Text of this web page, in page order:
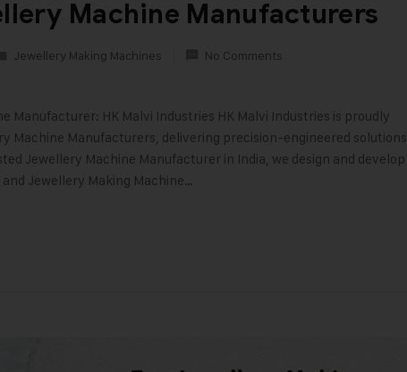
Machine Manufacturers
Jewellery Making Machines No Comments
Manufacturer: HK Malvi Industries HK Malvi Industries is proudly
Machine Manufacturers, delivering precision-engineered solutions
Jewellery Machine Manufacturer in India, we design and develop
Jewellery Making Machine…